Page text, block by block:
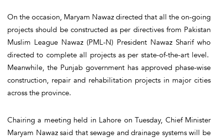
On the occasion, Maryam Nawaz directed that all the on-going
projects should be constructed as per directives from Pakistan
Muslim League Nawaz (PML-N) President Nawaz Sharif who
directed to complete all projects as per state-of-the-art level.
Meanwhile, the Punjab government has approved phase-wise
construction, repair and rehabilitation projects in major cities
across the province.
Chairing a meeting held in Lahore on Tuesday, Chief Minister
Maryam Nawaz said that sewage and drainage systems will be